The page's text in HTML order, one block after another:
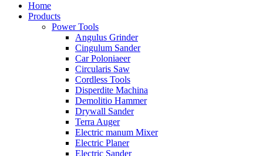
Home
Products
Power Tools
Angulus Grinder
Cingulum Sander
Car Poloniaeer
Circularis Saw
Cordless Tools
Disperdite Machina
Demolitio Hammer
Drywall Sander
Terra Auger
Electric manum Mixer
Electric Planer
Electric Sander